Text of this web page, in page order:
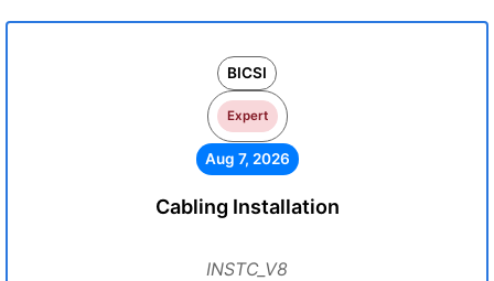
BICSI
Expert
Aug 7, 2026
Cabling Installation
INSTC_V8